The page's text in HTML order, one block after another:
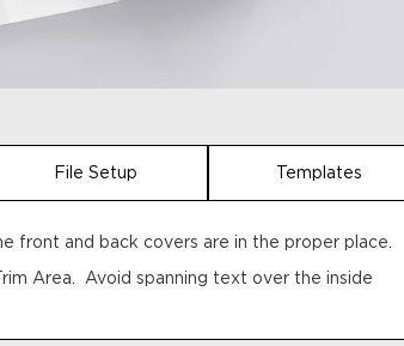
File Setup Templates
front and back covers are in the proper place.
Area. Avoid spanning text over the inside